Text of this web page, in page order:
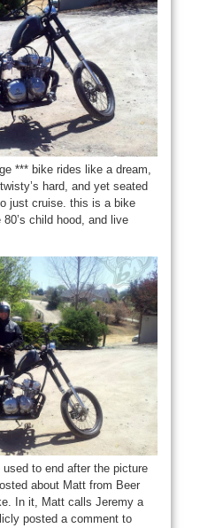
*** bike rides like a dream,
hard, and yet seated
just cruise. this is a bike
child hood, and live
to end after the picture
about Matt from Beer
In it, Matt calls Jeremy a
posted a comment to